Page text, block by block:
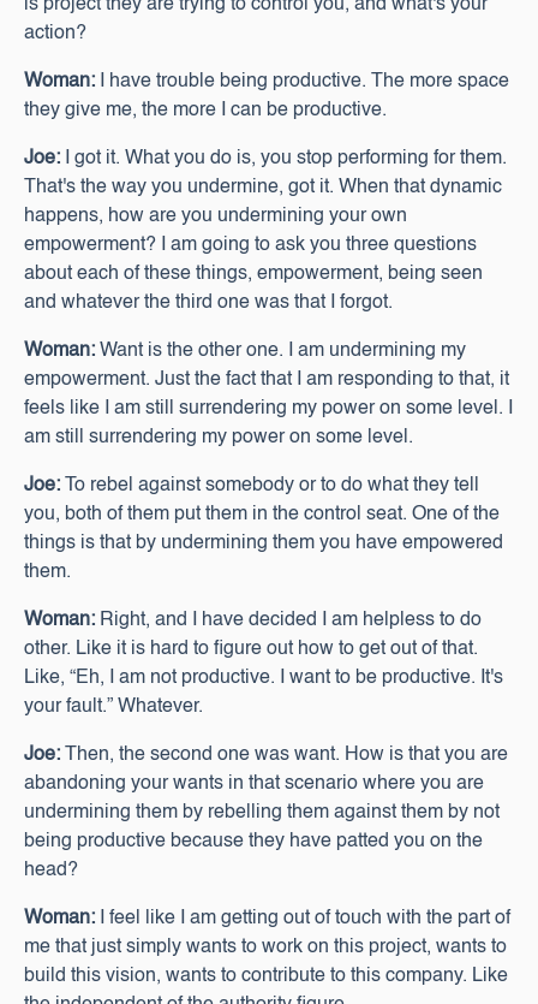
is project they are trying to control you, and what's your
action?
Woman: I have trouble being productive. The more space
they give me, the more I can be productive.
Joe: I got it. What you do is, you stop performing for them.
That's the way you undermine, got it. When that dynamic
happens, how are you undermining your own
empowerment? I am going to ask you three questions
about each of these things, empowerment, being seen
and whatever the third one was that I forgot.
Woman: Want is the other one. I am undermining my
empowerment. Just the fact that I am responding to that, it
feels like I am still surrendering my power on some level. I
am still surrendering my power on some level.
Joe: To rebel against somebody or to do what they tell
you, both of them put them in the control seat. One of the
things is that by undermining them you have empowered
them.
Woman: Right, and I have decided I am helpless to do
other. Like it is hard to figure out how to get out of that.
Like, “Eh, I am not productive. I want to be productive. It's
your fault.” Whatever.
Joe: Then, the second one was want. How is that you are
abandoning your wants in that scenario where you are
undermining them by rebelling them against them by not
being productive because they have patted you on the
head?
Woman: I feel like I am getting out of touch with the part of
me that just simply wants to work on this project, wants to
build this vision, wants to contribute to this company. Like